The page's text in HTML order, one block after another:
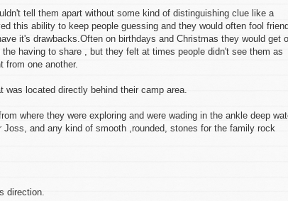
tell them apart without some kind of distinguishing clue like a
this ability to keep people guessing and they would often fool
it's drawbacks.Often on birthdays and Christmas they would get
having to share , but they felt at times people didn't see them as
from one another.
located directly behind their camp area.
where they were exploring and were wading in the ankle deep
and any kind of smooth ,rounded, stones for the family rock
direction.